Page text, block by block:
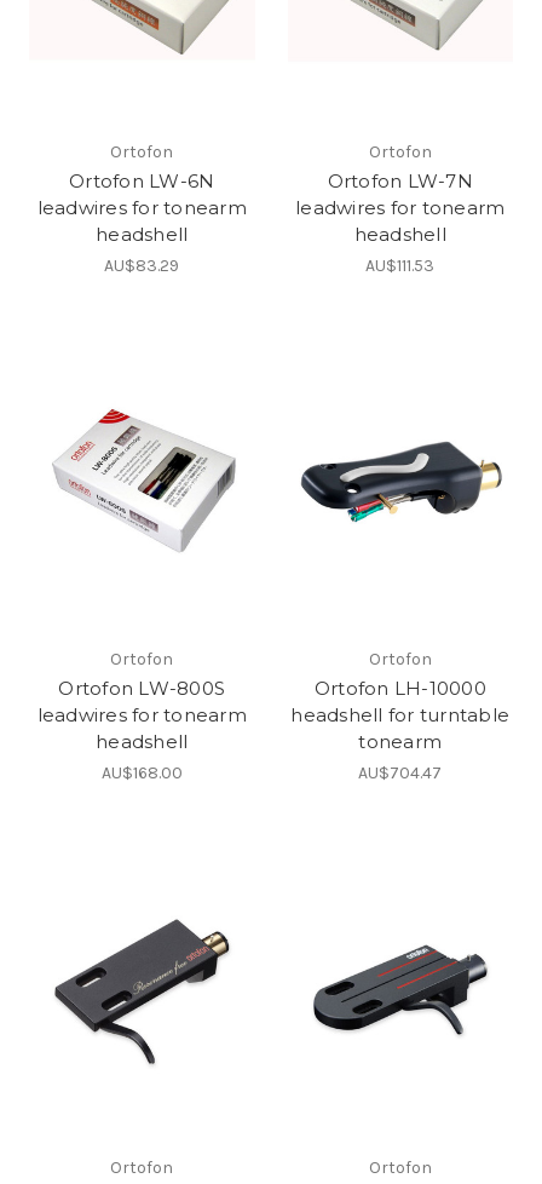
Ortofon
Ortofon LW-6N
leadwires for tonearm
headshell
AU$83.29
Ortofon
Ortofon LW-7N
leadwires for tonearm
headshell
AU$111.53
Ortofon
Ortofon LW-800S
leadwires for tonearm
headshell
AU$168.00
Ortofon
Ortofon LH-10000
headshell for turntable
tonearm
AU$704.47
Ortofon Ortofon